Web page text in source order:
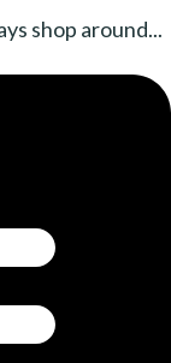
shop around...